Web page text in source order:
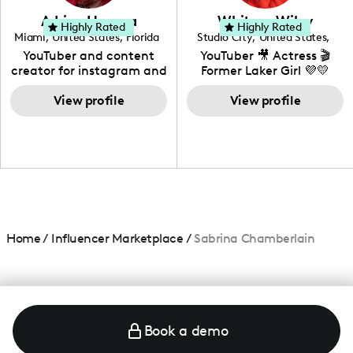
love to know more about
your brand!
Adrian Herrera
Miami, United States, Florida
YouTuber and content
creator for instagram and
TikTok,blogger,traveler,fashion
and beauty lover.
View profile
Highly Rated Whitney Wiley
Studio City, United States,
California
YouTuber 🎥 Actress 🎬
Former Laker Girl 💜💛
View profile
Highly Rated
Home/ Influencer Marketplace / Sabrina Chamberlain
Book a demo